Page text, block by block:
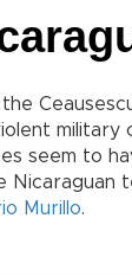
the
military
seem to
Nicaraguan
Murillo.